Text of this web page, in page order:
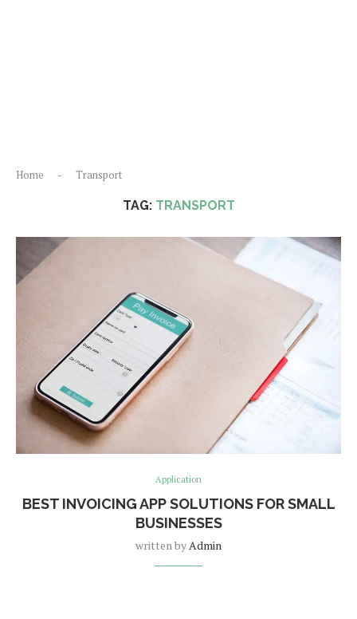
Home - Transport
TAG: TRANSPORT
Application
BEST INVOICING APP SOLUTIONS FOR SMALL
BUSINESSES
written byAdmin